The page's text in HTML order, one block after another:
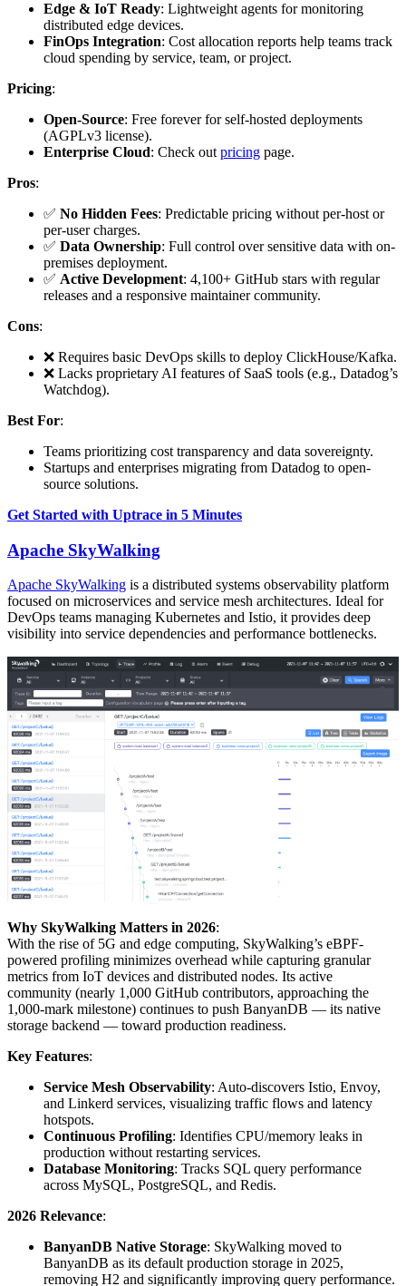
Edge & IoT Ready: Lightweight agents for monitoring
distributed edge devices.
FinOps Integration: Cost allocation reports help teams track
cloud spending by service, team, or project.
Pricing:
Open-Source: Free forever for self-hosted deployments
(AGPLv3 license).
Enterprise Cloud: Check out pricing page.
Pros:
✅ No Hidden Fees: Predictable pricing without per-host or
per-user charges.
✅ Data Ownership: Full control over sensitive data with on-
premises deployment.
✅ Active Development: 4,100+ GitHub stars with regular
releases and a responsive maintainer community.
Cons:
❌ Requires basic DevOps skills to deploy ClickHouse/Kafka.
❌ Lacks proprietary AI features of SaaS tools (e.g., Datadog’s
Watchdog).
Best For:
Teams prioritizing cost transparency and data sovereignty.
Startups and enterprises migrating from Datadog to open-
source solutions.
Get Started with Uptrace in 5 Minutes
Apache SkyWalking
Apache SkyWalking is a distributed systems observability platform
focused on microservices and service mesh architectures. Ideal for
DevOps teams managing Kubernetes and Istio, it provides deep
visibility into service dependencies and performance bottlenecks.
Why SkyWalking Matters in 2026:
With the rise of 5G and edge computing, SkyWalking’s eBPF-
powered profiling minimizes overhead while capturing granular
metrics from IoT devices and distributed nodes. Its active
community (nearly 1,000 GitHub contributors, approaching the
1,000-mark milestone) continues to push BanyanDB — its native
storage backend — toward production readiness.
Key Features:
Service Mesh Observability: Auto-discovers Istio, Envoy,
and Linkerd services, visualizing traffic flows and latency
hotspots.
Continuous Profiling: Identifies CPU/memory leaks in
production without restarting services.
Database Monitoring: Tracks SQL query performance
across MySQL, PostgreSQL, and Redis.
2026 Relevance:
BanyanDB Native Storage: SkyWalking moved to
BanyanDB as its default production storage in 2025,
removing H2 and significantly improving query performance.